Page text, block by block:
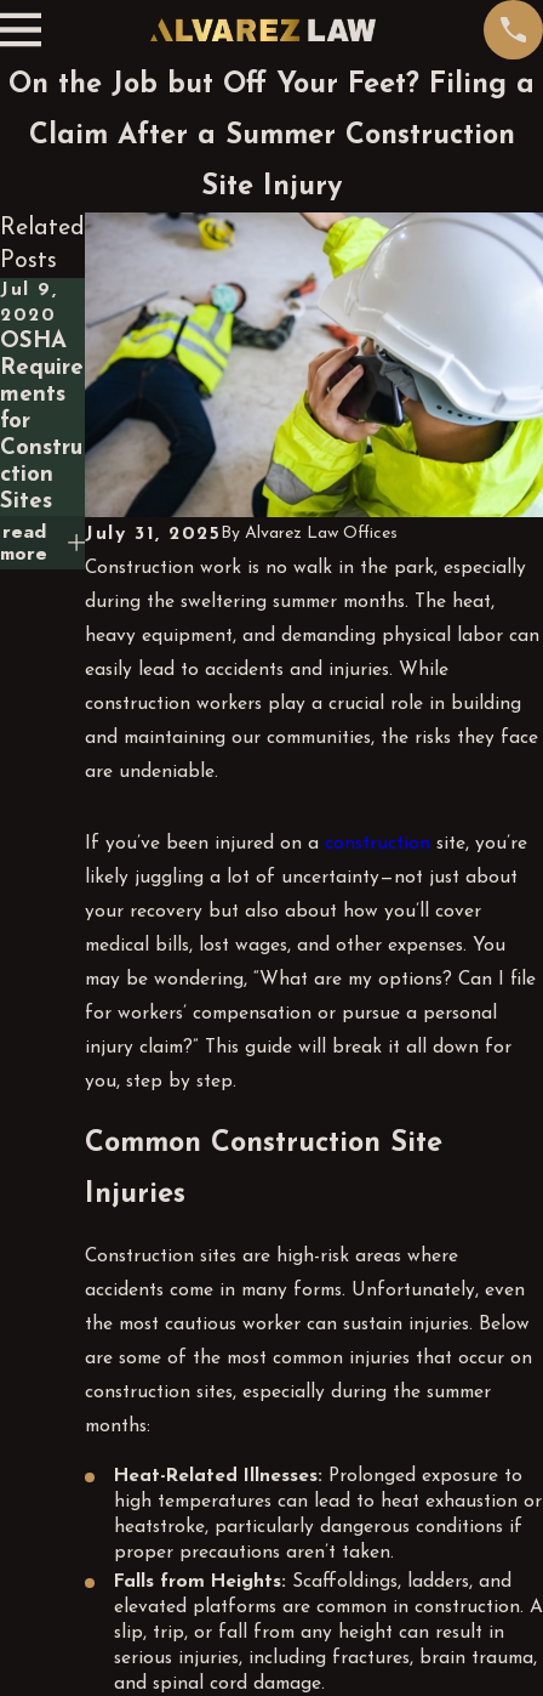
On the Job but Off Your Feet? Filing a
Claim After a Summer Construction
Site Injury
July 31, 2025 ByAlvarez Law Offices
Construction work is no walk in the park, especially
during the sweltering summer months. The heat,
heavy equipment, and demanding physical labor can
easily lead to accidents and injuries. While
construction workers play a crucial role in building
and maintaining our communities, the risks they face
are undeniable.
If you’ve been injured on aconstruction site, you’re
likely juggling a lot of uncertainty—not just about
your recovery but also about how you’ll cover
medical bills, lost wages, and other expenses. You
may be wondering, “What are my options? Can I file
for workers’ compensation or pursue a personal
injury claim?” This guide will break it all down for
you, step by step.
Common Construction Site
Injuries
Construction sites are high-risk areas where
accidents come in many forms. Unfortunately, even
the most cautious worker can sustain injuries. Below
are some of the most common injuries that occur on
construction sites, especially during the summer
months:
Heat-Related Illnesses: Prolonged exposure to
high temperatures can lead to heat exhaustion or
heatstroke, particularly dangerous conditions if
proper precautions aren’t taken.
Falls from Heights: Scaffoldings, ladders, and
elevated platforms are common in construction. A
slip, trip, or fall from any height can result in
serious injuries, including fractures, brain trauma,
and spinal cord damage.
Related
Posts
Jul 9,
2020
OSHA
Require
ments
for
Constru
ction
Sites
read
more